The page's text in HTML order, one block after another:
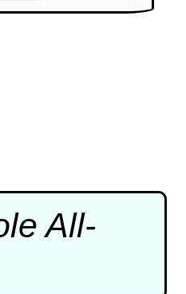
All-